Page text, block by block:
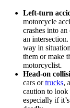
Left-turn
motorcycle
crashes into
an
way in
them or make
motorcyclist.
Head-on
cars ortrucks,
caution to
especially if